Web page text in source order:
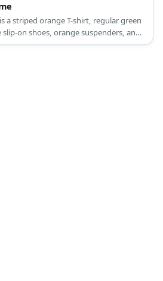
a striped orange T-shirt, regular green
on shoes, orange suspenders, and
glasses.